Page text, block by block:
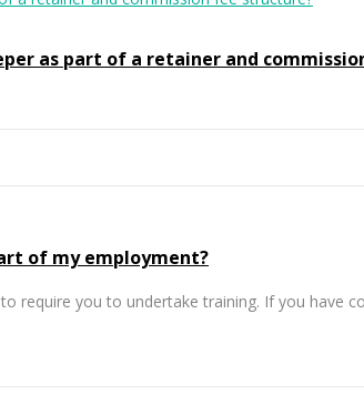
as part of a retainer and
of my employment?
require you to undertake training. If you have